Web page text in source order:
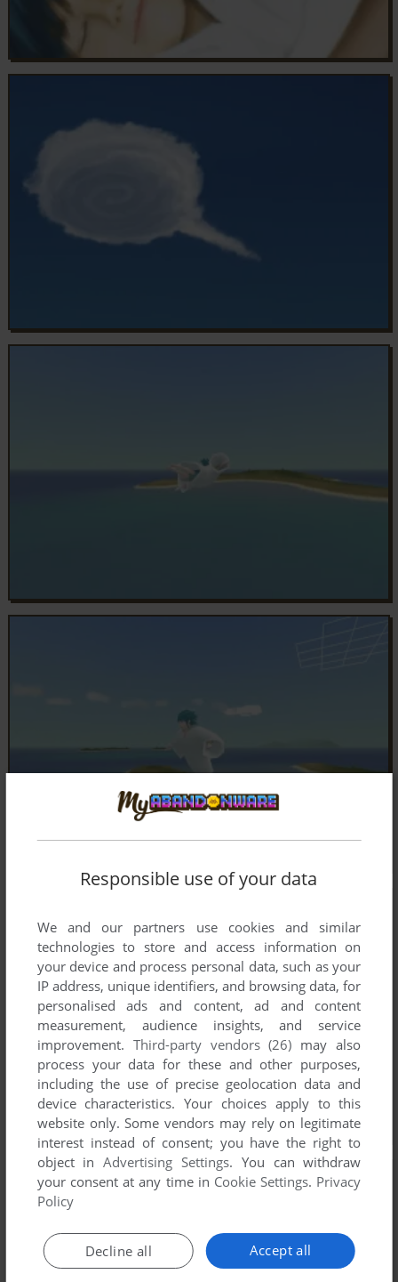
Responsible use of your data
We and our partners use cookies and similar
technologies to store and access information on
your device and process personal data, such as your
IP address, unique identifiers, and browsing data, for
personalised ads and content, ad and content
measurement, audience insights, and service
improvement. Third-party vendors (26) may also
process your data for these and other purposes,
including the use of precise geolocation data and
device characteristics. Your choices apply to this
website only. Some vendors may rely on legitimate
interest instead of consent; you have the right to
object inAdvertising Settings. You can withdraw
your consent at any time in Cookie Settings. Privacy
Policy
Accept all
Decline all